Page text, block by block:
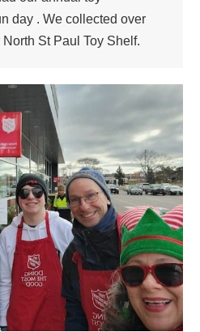
day . We collected over
St Paul Toy Shelf.